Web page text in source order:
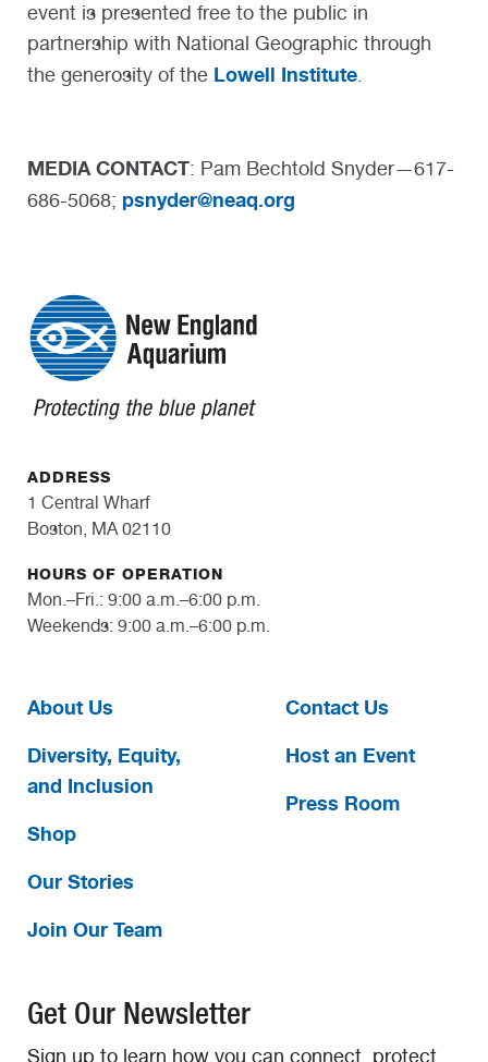
event is presented free to the public in
partnership with National Geographic through
the generosity of the Lowell Institute
MEDIA CONTACT: Pam Bechtold Snyder—617-
686-5068; psnyder@neaq.org
ADDRESS
1 Central Wharf
Boston, MA 02110
HOURS OF OPERATION
Mon.–Fri.: 9:00 a.m.–6:00 p.m.
Weekends: 9:00 a.m.–6:00 p.m.
About Us
Diversity, Equity,
and Inclusion
Shop
Our Stories
Join Our Team
Contact Us
Host an Event
Press Room
Get Our Newsletter
Sign up to learn how you can connect, protect,